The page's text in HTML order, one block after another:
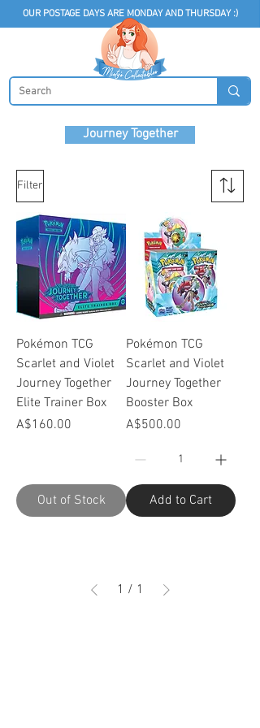
OUR POSTAGE DAYS ARE MONDAY AND THURSDAY :)
Journey Together
Filter
Pokémon TCG
Scarlet and Violet
Journey Together
Elite Trainer Box
Price
A$160.00
Out of Stock
Pokémon TCG
Scarlet and Violet
Journey Together
Booster Box
Price
A$500.00
Add to Cart
1 / 1